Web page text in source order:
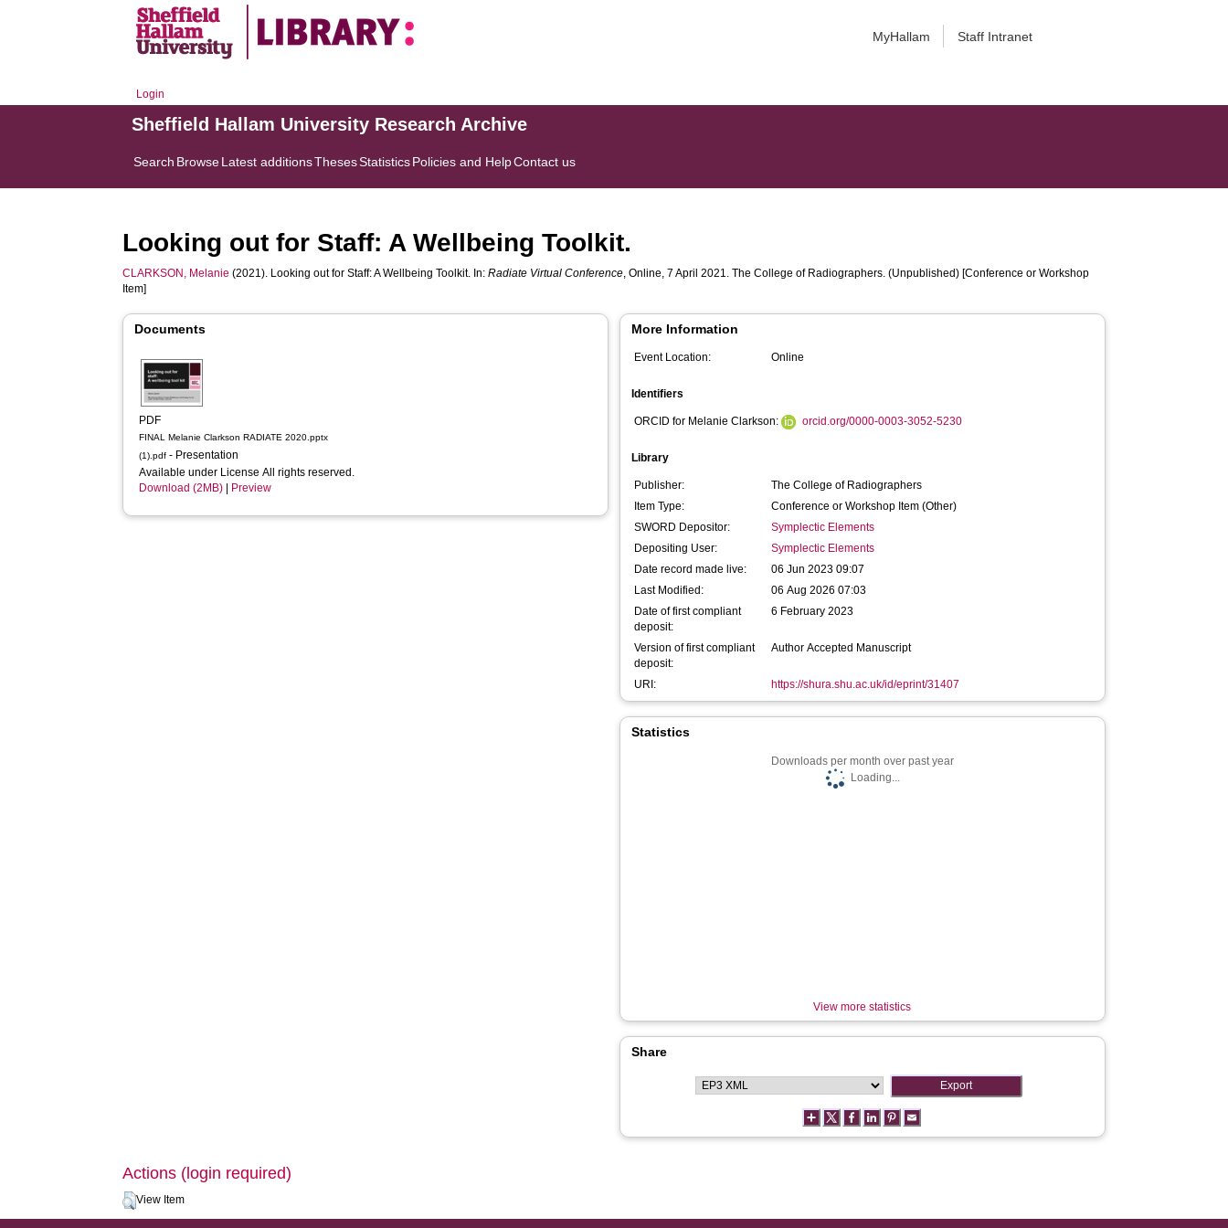
MyHallam Staff Intranet
Login
Sheffield Hallam University Research Archive
Search BrowseLatest additionsThesesStatisticsPolicies and HelpContact us
Looking out for Staff: A Wellbeing Toolkit.
CLARKSON, Melanie (2021). Looking out for Staff: A Wellbeing Toolkit. In:Radiate Virtual Conference, Online, 7 April 2021. The College of Radiographers. (Unpublished) [Conference or Workshop
Item]
Documents
PDF
FINAL Melanie Clarkson RADIATE 2020.pptx
(1).pdf - Presentation
Available under License All rights reserved.
Download (2MB)
Preview
More Information
Event Location: Online
Identifiers
ORCID for Melanie Clarkson: orcid.org/0000-0003-3052-5230
Library
Publisher:
The College of Radiographers
Item Type:
Conference or Workshop Item (Other)
SWORD Depositor:
Symplectic Elements
Depositing User:
Symplectic Elements
Date record made live:
06 Jun 2023 09:07
Last Modified:
06 Aug 2026 07:03
Date of first compliant
deposit:
6 February 2023
Version of first compliant
deposit:
Author Accepted Manuscript
URI: https://shura.shu.ac.uk/id/eprint/31407
Statistics
Downloads per month over past year
Loading...
View more statistics
Share
Actions (login required)
View Item